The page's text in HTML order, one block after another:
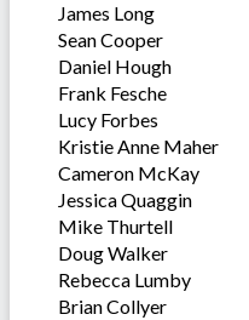
James Long
Sean Cooper
Daniel Hough
Frank Fesche
Lucy Forbes
Kristie Anne Maher
Cameron McKay
Jessica Quaggin
Mike Thurtell
Doug Walker
Rebecca Lumby
Brian Collyer